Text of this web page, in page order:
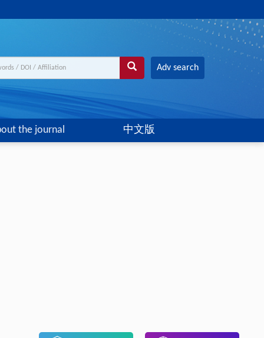
Adv search
the journal 中文版